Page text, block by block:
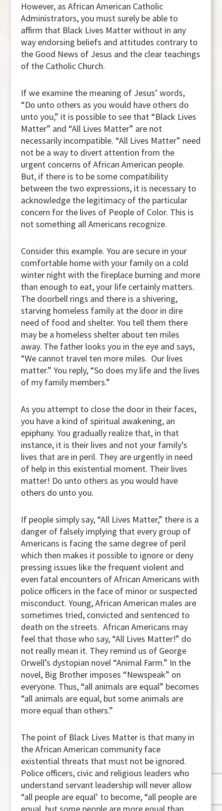
However, as African American Catholic
Administrators, you must surely be able to
affirm that Black Lives Matter without in any
way endorsing beliefs and attitudes contrary to
the Good News of Jesus and the clear teachings
of the Catholic Church.
If we examine the meaning of Jesus’ words,
“Do unto others as you would have others do
unto you,” it is possible to see that “Black Lives
Matter” and “All Lives Matter” are not
necessarily incompatible. “All Lives Matter” need
not be a way to divert attention from the
urgent concerns of African American people.
But, if there is to be some compatibility
between the two expressions, it is necessary to
acknowledge the legitimacy of the particular
concern for the lives of People of Color. This is
not something all Americans recognize.
Consider this example. You are secure in your
comfortable home with your family on a cold
winter night with the fireplace burning and more
than enough to eat, your life certainly matters.
The doorbell rings and there is a shivering,
starving homeless family at the door in dire
need of food and shelter. You tell them there
may be a homeless shelter about ten miles
away. The father looks you in the eye and says,
“We cannot travel ten more miles. Our lives
matter.” You reply, “So does my life and the lives
of my family members.”
As you attempt to close the door in their faces,
you have a kind of spiritual awakening, an
epiphany. You gradually realize that, in that
instance, it is their lives and not your family’s
lives that are in peril. They are urgently in need
of help in this existential moment. Their lives
matter! Do unto others as you would have
others do unto you.
If people simply say, “All Lives Matter,” there is a
danger of falsely implying that every group of
Americans is facing the same degree of peril
which then makes it possible to ignore or deny
pressing issues like the frequent violent and
even fatal encounters of African Americans with
police officers in the face of minor or suspected
misconduct. Young, African American males are
sometimes tried, convicted and sentenced to
death on the streets. African Americans may
feel that those who say, “All Lives Matter!” do
not really mean it. They remind us of George
Orwell’s dystopian novel “Animal Farm.” In the
novel, Big Brother imposes “Newspeak” on
everyone. Thus, “all animals are equal” becomes
“all animals are equal, but some animals are
more equal than others.”
The point of Black Lives Matter is that many in
the African American community face
existential threats that must not be ignored.
Police officers, civic and religious leaders who
understand servant leadership will never allow
“all people are equal’ to become, “all people are